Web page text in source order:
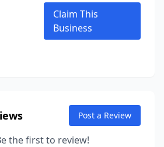
Claim This
Business
Post a Review
the first to review!